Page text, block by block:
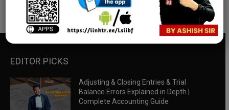
Download Now
EDITOR PICKS
Adjusting & Closing Entries & Trial
Balance Errors Explained in Depth |
Complete Accounting Guide